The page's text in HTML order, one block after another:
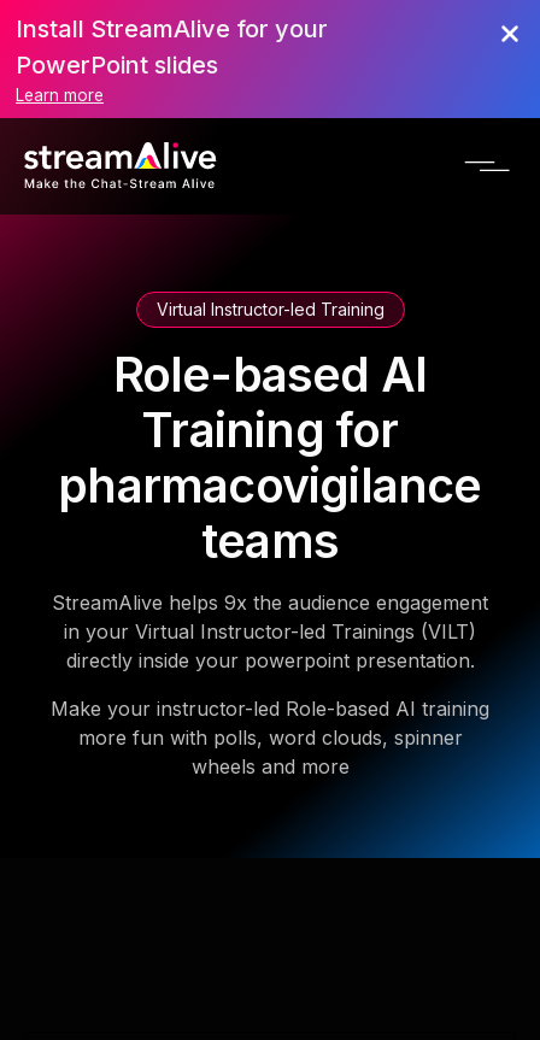
Install StreamAlive for your
PowerPoint slides
Learn more
Virtual Instructor-led Training
Role-based AI
Training for
pharmacovigilance
teams
StreamAlive helps 9x the audience engagement
in your Virtual Instructor-led Trainings (VILT)
directly inside your powerpoint presentation.
Make your instructor-led Role-based AI training
more fun with polls, word clouds, spinner
wheels and more